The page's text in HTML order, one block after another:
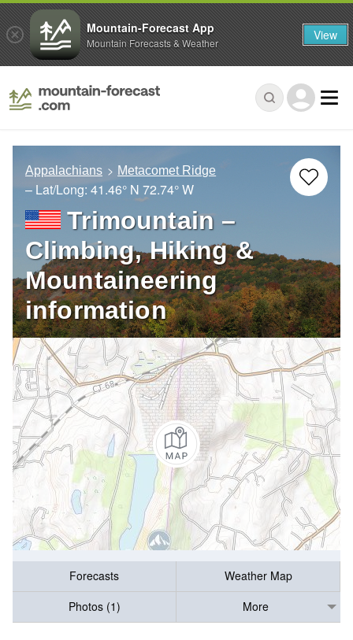
Appalachians Metacomet Ridge
– Lat/Long: 41.46° N 72.74° W
Trimountain –
Climbing, Hiking &
Mountaineering
information
Forecasts
Weather Map
Photos (1)
More
Mountain-Forecast App
Mountain Forecasts & Weather View